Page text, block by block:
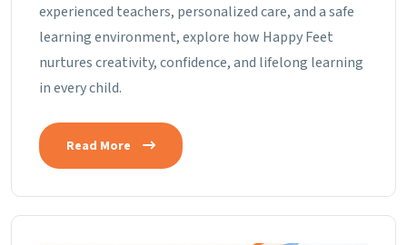
experienced teachers, personalized care, and a safe
learning environment, explore how Happy Feet
nurtures creativity, confidence, and lifelong learning
in every child.
Read More